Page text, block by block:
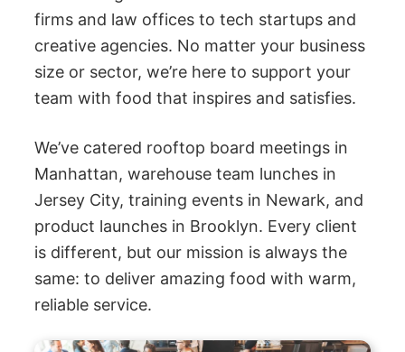
firms and law offices to tech startups and
creative agencies. No matter your business
size or sector, we’re here to support your
team with food that inspires and satisfies.
We’ve catered rooftop board meetings in
Manhattan, warehouse team lunches in
Jersey City, training events in Newark, and
product launches in Brooklyn. Every client
is different, but our mission is always the
same: to deliver amazing food with warm,
reliable service.